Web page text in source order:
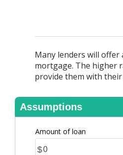
Many lenders will
mortgage. The higher
provide them with
Assumptions
Amount of loan
$